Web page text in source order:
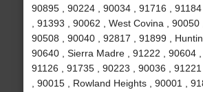
90895 , 90224 , 90034 , 91716 ,
, 91393 , 90062 , West Covina , 90050
90508 , 90040 , 92817 , 91899 ,
90640 , Sierra Madre , 91222 , 90604 ,
91126 , 91735 , 90223 , 90036 ,
, 90015 , Rowland Heights , 90001 ,